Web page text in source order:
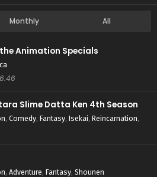
Monthly All
Animation Specials
6.46
Slime Datta Ken 4th Season
, Comedy, Fantasy, Isekai, Reincarnation,
, Adventure, Fantasy, Shounen